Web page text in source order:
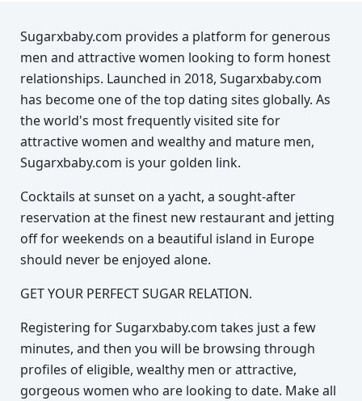
Sugarxbaby.com provides a platform for generous
men and attractive women looking to form honest
relationships. Launched in 2018, Sugarxbaby.com
has become one of the top dating sites globally. As
the world's most frequently visited site for
attractive women and wealthy and mature men,
Sugarxbaby.com is your golden link.
Cocktails at sunset on a yacht, a sought-after
reservation at the finest new restaurant and jetting
off for weekends on a beautiful island in Europe
should never be enjoyed alone.
GET YOUR PERFECT SUGAR RELATION.
Registering for Sugarxbaby.com takes just a few
minutes, and then you will be browsing through
profiles of eligible, wealthy men or attractive,
gorgeous women who are looking to date. Make all